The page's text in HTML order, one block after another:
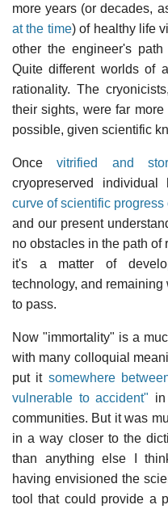
more years (or decades,
at the time) of healthy life
other the engineer's
Quite different worlds of
rationality. The
their sights, were far
possible, given scientific
Oncevitrified and
cryopreserved individual
curve of scientific
and our present
no obstacles in the path of
it's a matter of
technology, and
to pass.
Now "immortality" is a
with many colloquial
put it somewhere
vulnerable to accident"
communities. But it was
in a way closer to the
than anything else I
having envisioned the
tool that could provide a